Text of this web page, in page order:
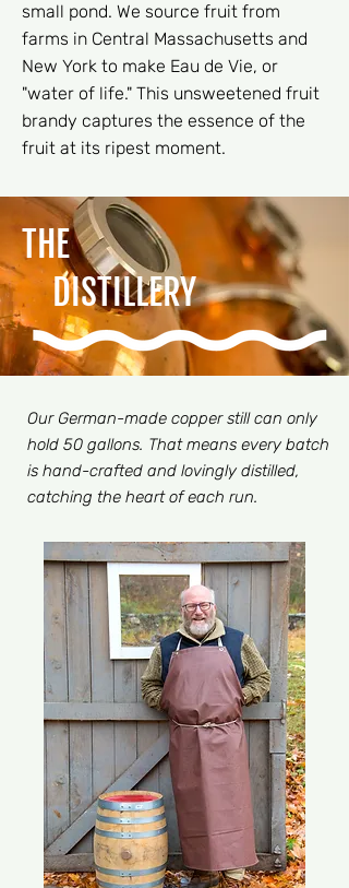
small pond. We source fruit from
farms in Central Massachusetts and
New York to make Eau de Vie, or
"water of life." This unsweetened fruit
brandy captures the essence of the
fruit at its ripest moment.
THE
DISTILLERY
Our German-made copper still can only
hold 50 gallons. That means every batch
is hand-crafted and lovingly distilled,
catching the heart of each run.